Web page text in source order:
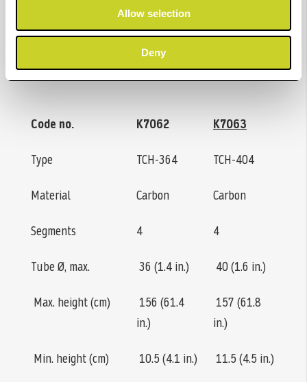
Allow selection
Deny
with mounted ball or video head.
Specifications
Code no. K7062 K7063
Type TCH-364 TCH-404
Material Carbon Carbon
Segments 4 4
Tube Ø, max. 36 (1.4 in.) 40 (1.6 in.)
Max. height (cm)
156 (61.4
in.)
157 (61.8
in.)
Min. height (cm) 10.5 (4.1 in.) 11.5 (4.5 in.)